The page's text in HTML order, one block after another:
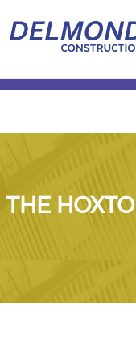
THE